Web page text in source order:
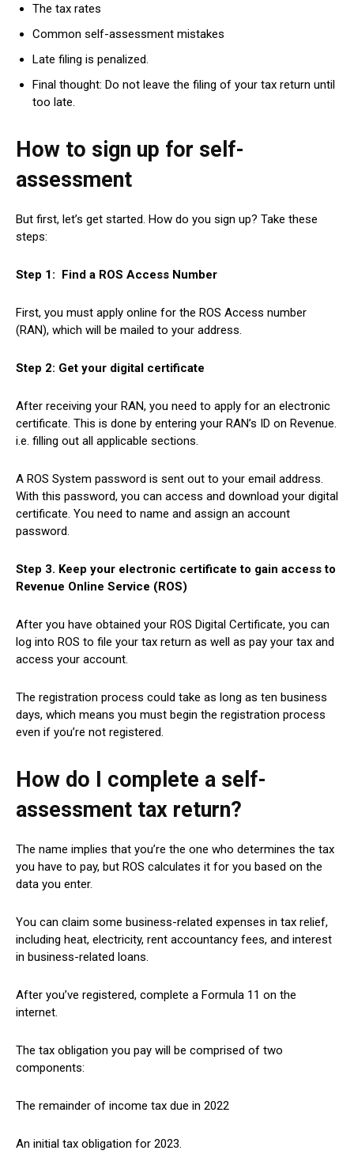
The tax rates
Common self-assessment mistakes
Late filing is penalized.
Final thought: Do not leave the filing of your tax return until
too late.
How to sign up for self-
assessment
But first, let’s get started. How do you sign up? Take these
steps:
Step 1: Find a ROS Access Number
First, you must apply online for the ROS Access number
(RAN), which will be mailed to your address.
Step 2: Get your digital certificate
After receiving your RAN, you need to apply for an electronic
certificate. This is done by entering your RAN’s ID on Revenue.
i.e. filling out all applicable sections.
A ROS System password is sent out to your email address.
With this password, you can access and download your digital
certificate. You need to name and assign an account
password.
Step 3. Keep your electronic certificate to gain access to
Revenue Online Service (ROS)
After you have obtained your ROS Digital Certificate, you can
log into ROS to file your tax return as well as pay your tax and
access your account.
The registration process could take as long as ten business
days, which means you must begin the registration process
even if you’re not registered.
How do I complete a self-
assessment tax return?
The name implies that you’re the one who determines the tax
you have to pay, but ROS calculates it for you based on the
data you enter.
You can claim some business-related expenses in tax relief,
including heat, electricity, rent accountancy fees, and interest
in business-related loans.
After you’ve registered, complete a Formula 11 on the
internet.
The tax obligation you pay will be comprised of two
components:
The remainder of income tax due in 2022
An initial tax obligation for 2023.